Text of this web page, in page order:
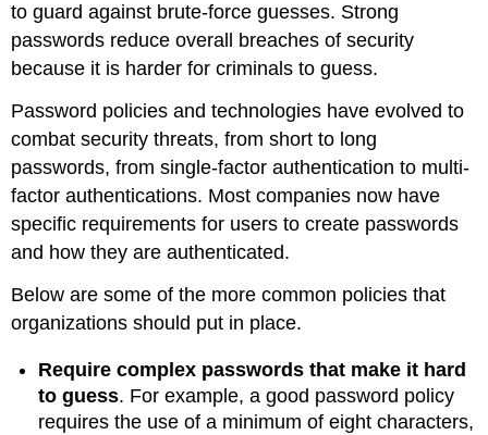
to guard against brute-force guesses. Strong
passwords reduce overall breaches of security
because it is harder for criminals to guess.
Password policies and technologies have evolved to
combat security threats, from short to long
passwords, from single-factor authentication to multi-
factor authentications. Most companies now have
specific requirements for users to create passwords
and how they are authenticated.
Below are some of the more common policies that
organizations should put in place.
Require complex passwords that make it hard
to guess. For example, a good password policy
requires the use of a minimum of eight characters,